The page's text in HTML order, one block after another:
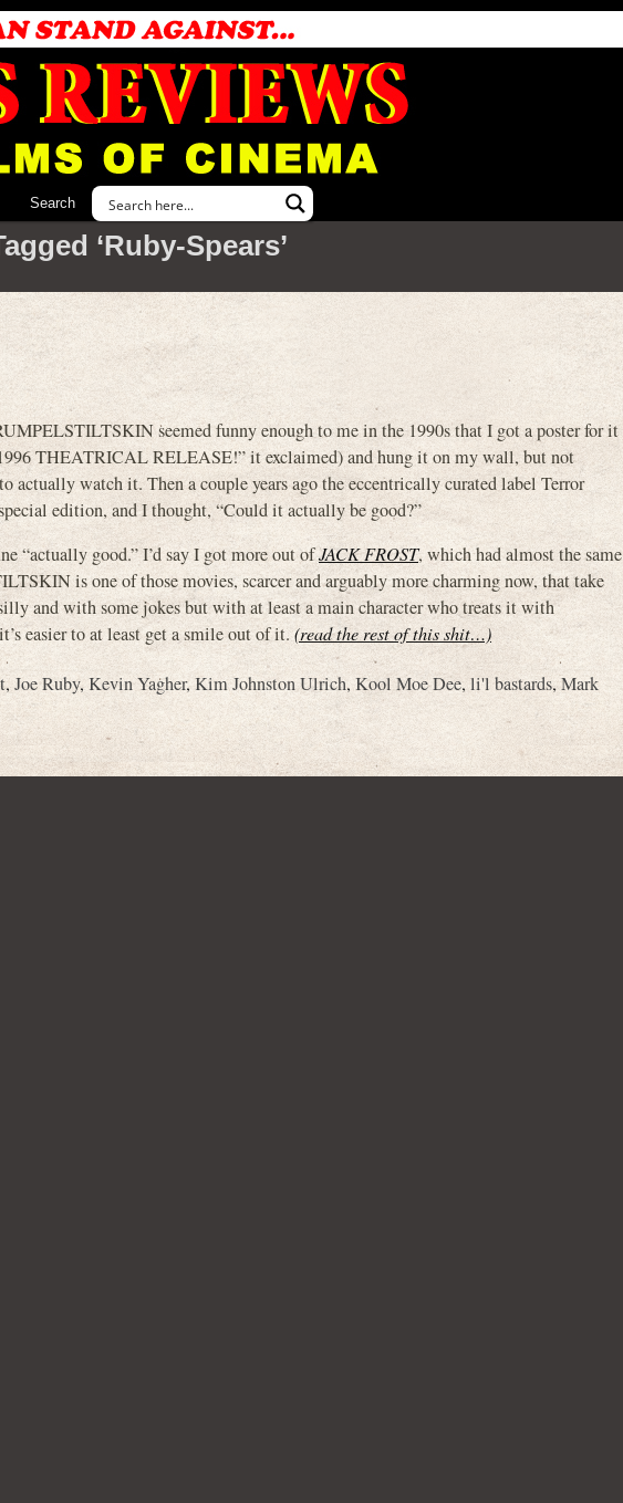
Search
‘Ruby-Spears’
seemed funny enough to me in the 1990s that I got a poster for it
THEATRICAL RELEASE!” it exclaimed) and hung it on my wall, but not
actually watch it. Then a couple years ago the eccentrically curated label Terror
edition, and I thought, “Could it actually be good?”
“actually good.” I’d say I got more out ofJACK FROST, which had almost the same
is one of those movies, scarcer and arguably more charming now, that take
and with some jokes but with at least a main character who treats it with
easier to at least get a smile out of it.(read the rest of this shit…)
,Joe Ruby,Kevin Yagher,Kim Johnston Ulrich, Kool Moe Dee,li'l bastards,Mark